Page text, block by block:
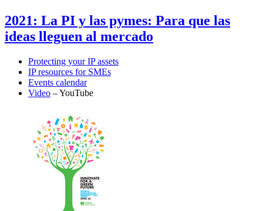
2021: La PI y las pymes: Para que las
ideas lleguen al mercado
Protecting your IP assets
IP resources for SMEs
Events calendar
Video – YouTube